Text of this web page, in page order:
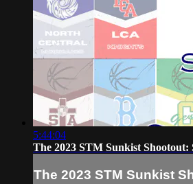
5:44:04
The 2023 STM Sunkist Shootout:
The 2023 STM Sunkist